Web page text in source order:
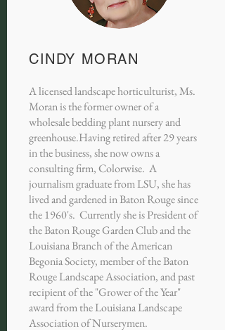
CINDY MORAN
A licensed landscape horticulturist, Ms.
Moran is the former owner of a
wholesale bedding plant nursery and
greenhouse.Having retired after 29 years
in the business, she now owns a
consulting firm, Colorwise. A
journalism graduate from LSU, she has
lived and gardened in Baton Rouge since
the 1960's. Currently she is President of
the Baton Rouge Garden Club and the
Louisiana Branch of the American
Begonia Society, member of the Baton
Rouge Landscape Association, and past
recipient of the "Grower of the Year"
award from the Louisiana Landscape
Association of Nurserymen.